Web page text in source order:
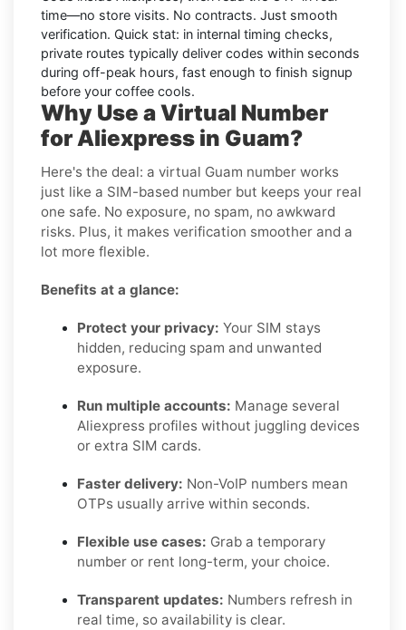
time—no store visits. No contracts. Just smooth
verification. Quick stat: in internal timing checks,
private routes typically deliver codes within seconds
during off-peak hours, fast enough to finish signup
before your coffee cools.
Why Use a Virtual Number
for Aliexpress in Guam?
Here's the deal: a virtual Guam number works
just like a SIM-based number but keeps your real
one safe. No exposure, no spam, no awkward
risks. Plus, it makes verification smoother and a
lot more flexible.
Benefits at a glance:
Protect your privacy: Your SIM stays
hidden, reducing spam and unwanted
exposure.
Run multiple accounts: Manage several
Aliexpress profiles without juggling devices
or extra SIM cards.
Faster delivery: Non-VoIP numbers mean
OTPs usually arrive within seconds.
Flexible use cases: Grab a temporary
number or rent long-term, your choice.
Transparent updates: Numbers refresh in
real time, so availability is clear.